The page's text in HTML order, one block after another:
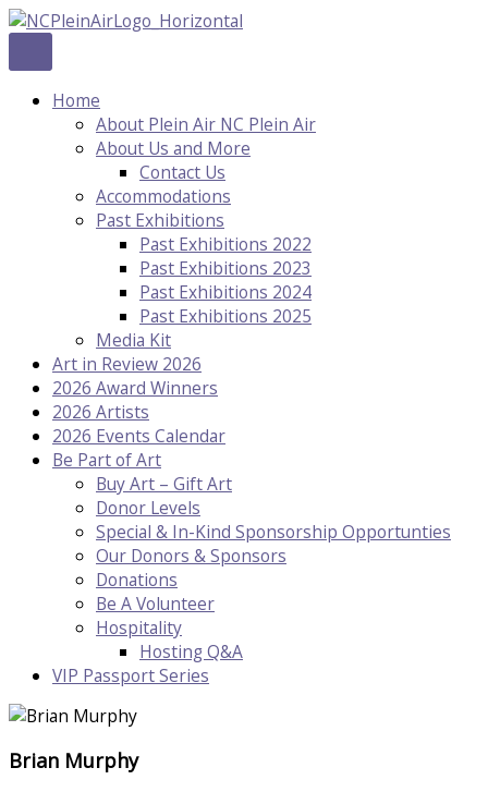
Skip
content
Home
About Plein Air NC Plein Air
About Us and More
Contact Us
Accommodations
Past Exhibitions
Past Exhibitions 2022
Past Exhibitions 2023
Past Exhibitions 2024
Past Exhibitions 2025
Media Kit
Art in Review 2026
2026 Award Winners
2026 Artists
2026 Events Calendar
Be Part of Art
Buy Art – Gift Art
Donor Levels
Special & In-Kind Sponsorship Opportunties
Our Donors & Sponsors
Donations
Be A Volunteer
Hospitality
Hosting Q&A
VIP Passport Series
Brian Murphy